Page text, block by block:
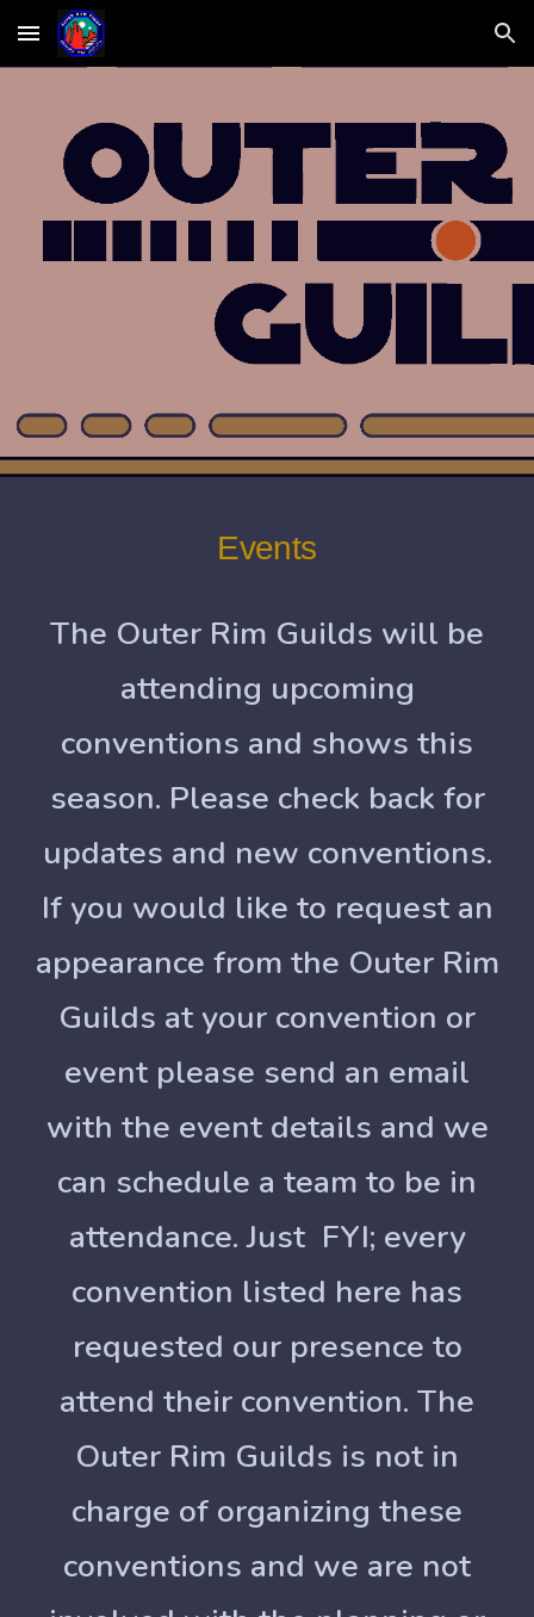
Skip to main content Skip to navigation
Events
The Outer Rim Guilds will be
attending upcoming
conventions and shows this
season. Please check back for
updates and new conventions.
If you would like to request an
appearance from the Outer Rim
Guilds at your convention or
event please send an email
with the event details and we
can schedule a team to be in
attendance. Just FYI; every
convention listed here has
requested our presence to
attend their convention. The
Outer Rim Guilds is not in
charge of organizing these
conventions and we are not